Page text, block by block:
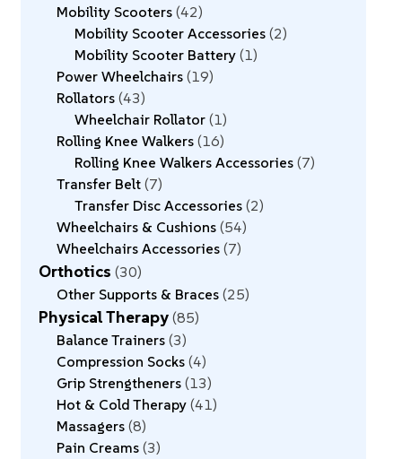
Mobility Scooters 42
Mobility Scooter Accessories 2
Mobility Scooter Battery 1
Power Wheelchairs 19
Rollators 43
Wheelchair Rollator 1
Rolling Knee Walkers 16
Rolling Knee Walkers Accessories 7
Transfer Belt 7
Transfer Disc Accessories 2
Wheelchairs & Cushions 54
Wheelchairs Accessories 7
Orthotics 30
Other Supports & Braces 25
Physical Therapy 85
Balance Trainers 3
Compression Socks 4
Grip Strengtheners 13
Hot & Cold Therapy 41
Massagers 8
Pain Creams 3